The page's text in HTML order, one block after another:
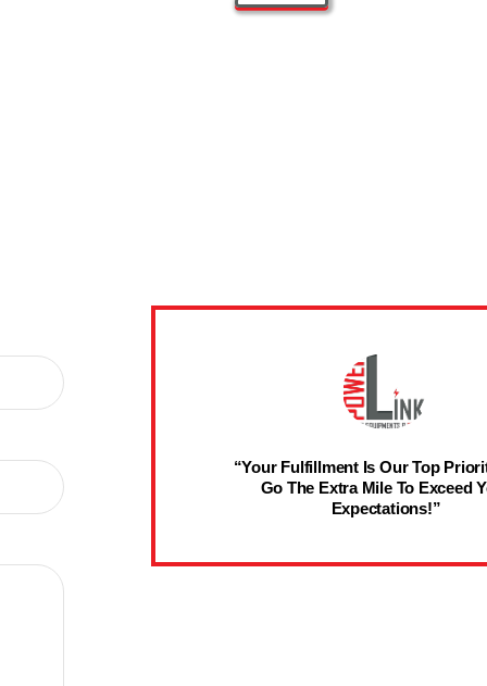
“Your Fulfillment Is Our Top
Go The Extra Mile To Exceed
Expectations!”